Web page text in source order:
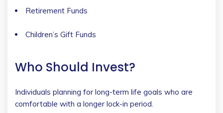
Retirement Funds
Children’s Gift Funds
Who Should Invest?
Individuals planning for long-term life goals who are
comfortable with a longer lock-in period.